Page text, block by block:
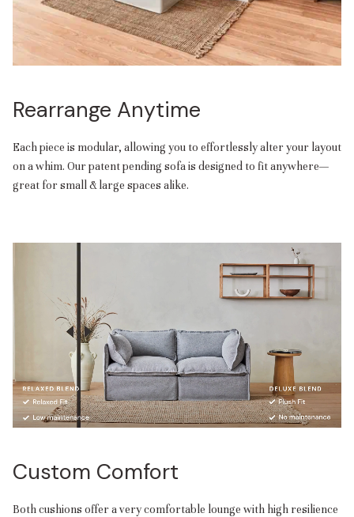
Rearrange Anytime
Each piece is modular, allowing you to effortlessly alter your layout
on a whim. Our patent pending sofa is designed to fit anywhere—
great for small & large spaces alike.
Custom Comfort
Both cushions offer a very comfortable lounge with high resilience